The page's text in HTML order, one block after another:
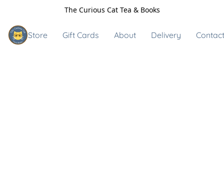
The Curious Cat Tea & Books
Store Gift Cards About Delivery